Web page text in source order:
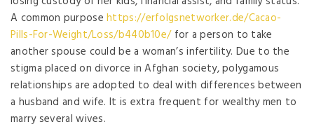
A common purposehttps://erfolgsnetworker.de/Cacao-
Pills-For-Weight/Loss/b440b10e/for a person to take
another spouse could be a woman’s infertility. Due to the
stigma placed on divorce in Afghan society, polygamous
relationships are adopted to deal with differences between
a husband and wife. It is extra frequent for wealthy men to
marry several wives.